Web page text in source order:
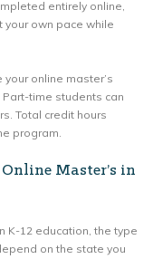
entirely online,
own pace while
online master’s
time students can
Total credit hours
program.
Master’s in
K-12 education, the type
on the state you